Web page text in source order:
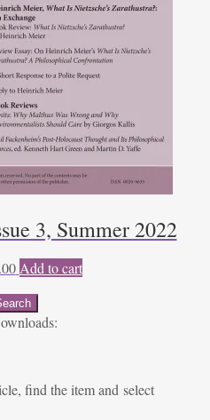
3, Summer 2022
Add to cart
find the item and select